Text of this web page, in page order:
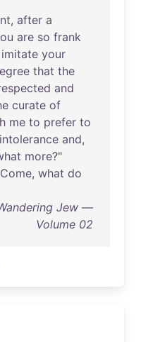
, after a
are so frank
imitate your
that the
and
curate of
me to prefer to
intolerance and,
more?"
Come, what do
Jew —
Volume 02